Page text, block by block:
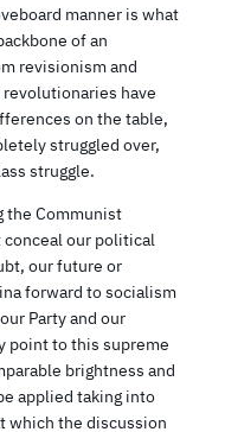
manner is what
of an
revisionism and
have
on the table,
struggled over,
struggle.
the Communist
conceal our political
our future or
forward to socialism
Party and our
point to this supreme
brightness and
applied taking into
which the discussion